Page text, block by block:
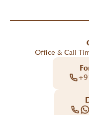
Office & Call